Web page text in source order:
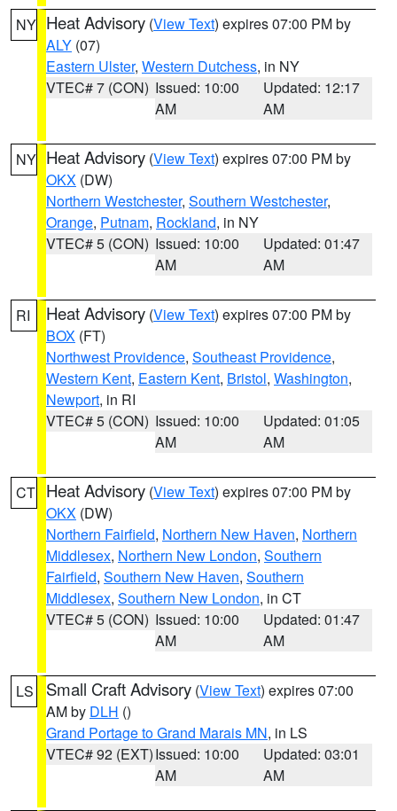
NY Heat Advisory (View Text) expires 07:00 PM by
ALY (07)
Eastern Ulster, Western Dutchess, in NY
VTEC# 7 (CON) Issued: 10:00
AM
Updated: 12:17
AM
NY Heat Advisory (View Text) expires 07:00 PM by
OKX (DW)
Northern Westchester, Southern Westchester,
Orange, Putnam, Rockland, in NY
VTEC# 5 (CON) Issued: 10:00
AM
Updated: 01:47
AM
RI Heat Advisory (View Text) expires 07:00 PM by
BOX (FT)
Northwest Providence, Southeast Providence,
Western Kent, Eastern Kent, Bristol, Washington,
Newport, in RI
VTEC# 5 (CON) Issued: 10:00
AM
Updated: 01:05
AM
CT Heat Advisory (View Text) expires 07:00 PM by
OKX (DW)
Northern Fairfield, Northern New Haven, Northern
Middlesex, Northern New London, Southern
Fairfield, Southern New Haven, Southern
Middlesex, Southern New London, in CT
VTEC# 5 (CON) Issued: 10:00
AM
Updated: 01:47
AM
LS Small Craft Advisory (View Text) expires 07:00
AM by DLH ()
Grand Portage to Grand Marais MN, in LS
VTEC# 92 (EXT)Issued: 10:00
AM
Updated: 03:01
AM